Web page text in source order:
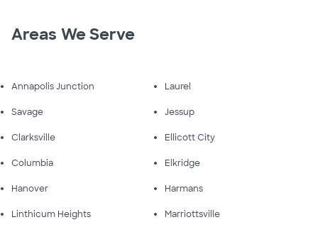
Areas We Serve
Annapolis Junction Laurel
Savage Jessup
Clarksville Ellicott City
Columbia Elkridge
Hanover Harmans
Linthicum Heights Marriottsville